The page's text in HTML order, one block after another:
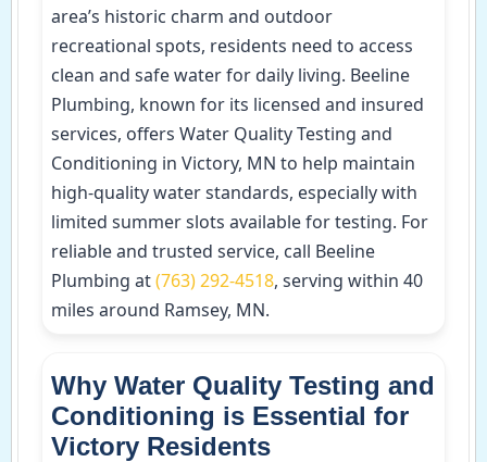
area’s historic charm and outdoor
recreational spots, residents need to access
clean and safe water for daily living. Beeline
Plumbing, known for its licensed and insured
services, offers Water Quality Testing and
Conditioning in Victory, MN to help maintain
high-quality water standards, especially with
limited summer slots available for testing. For
reliable and trusted service, call Beeline
Plumbing at(763) 292-4518, serving within 40
miles around Ramsey, MN.
Why Water Quality Testing and
Conditioning is Essential for
Victory Residents